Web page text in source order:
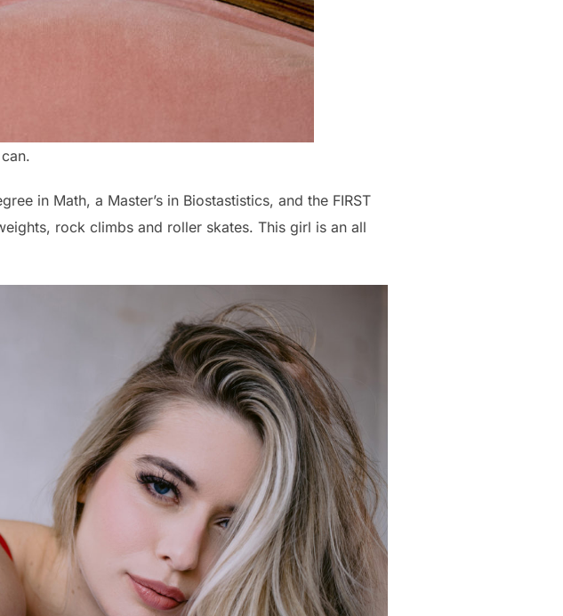
in Math, a Master’s in Biostastistics, and the FIRST
rock climbs and roller skates. This girl is an all